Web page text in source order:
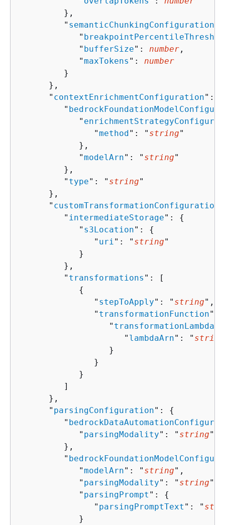
         },
         "
semanticChunkingConfiguration
            "
            "
bufferSize": number ,
            "
maxTokens ": number
         }
      },
      "
contextEnrichmentConfiguration":
         "
            "
               "
method": " string"
            },
            "
modelArn": " string"
         },
         "
type": " string"
      },
      "
customTransformationConfiguration
         "
intermediateStorage": {
            "
s3Location": {
               "
uri ": " string"
            }
         },
         "
transformations ": [
{
               "
stepToApply": " string",
               "
transformationFunction":
                  "
                     "
lambdaArn": " string
                  }
               }
            }
         ]
      },
      "
parsingConfiguration": {
         "
            "
parsingModality": " string"
         },
         "
            "
modelArn": " string",
            "
parsingModality": " string",
            "
parsingPrompt ": {
               "
parsingPromptText ": "
            }